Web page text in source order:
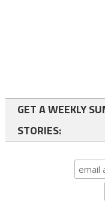
GET A WEEKLY
STORIES: